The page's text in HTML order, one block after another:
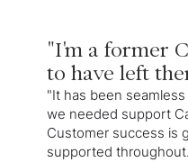
"I'm a former
to have left
"It has been
we needed support
Customer success is
supported